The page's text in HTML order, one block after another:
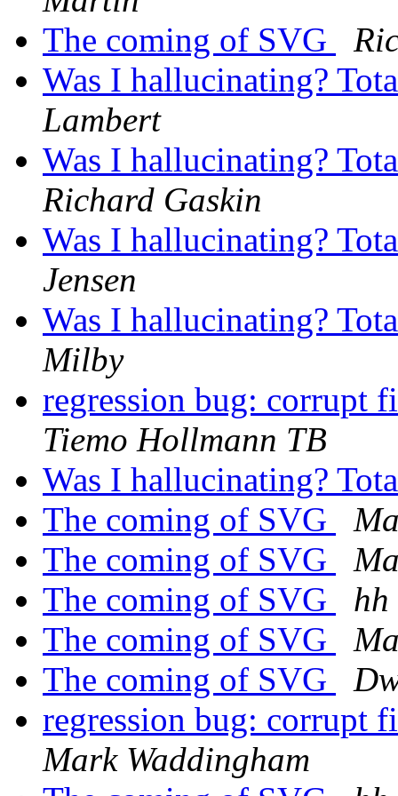
The coming of SVG
Was I hallucinating?
Lambert
Was I hallucinating?
Richard Gaskin
Was I hallucinating?
Jensen
Was I hallucinating?
Milby
regression bug: corrupt
Tiemo Hollmann TB
Was I hallucinating?
The coming of SVG
The coming of SVG
The coming of SVG
hh
The coming of SVG
The coming of SVG
regression bug: corrupt
Mark Waddingham